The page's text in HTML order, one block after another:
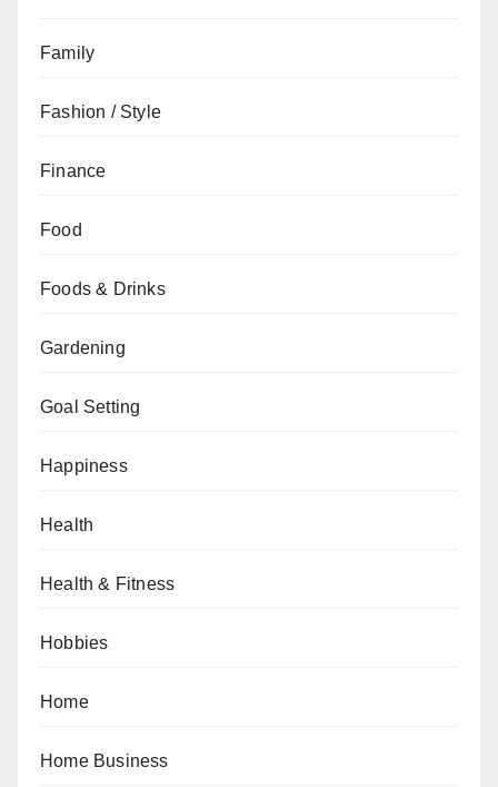
Family
Fashion / Style
Finance
Food
Foods & Drinks
Gardening
Goal Setting
Happiness
Health
Health & Fitness
Hobbies
Home
Home Business